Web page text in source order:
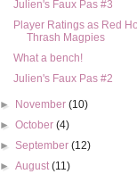
Julien's Faux Pas #3
Player Ratings as Red
Thrash Magpies
What a bench!
Julien's Faux Pas #2
► November(10)
►October(4)
►September(12)
►August(11)